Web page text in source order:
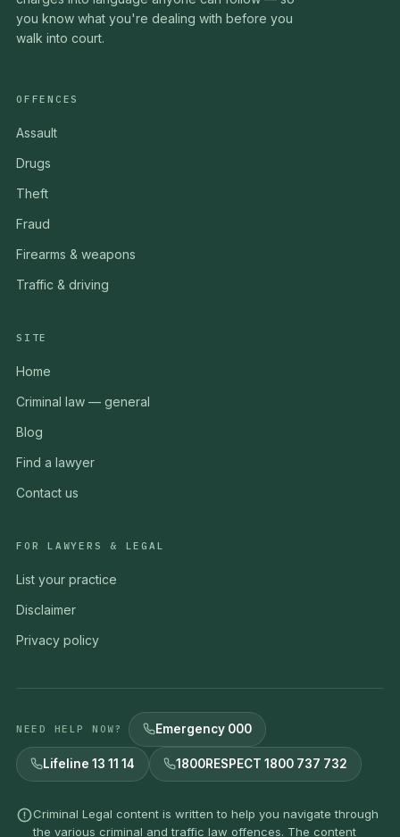
you know what you're dealing with before you
walk into court.
OFFENCES
Assault
Drugs
Theft
Fraud
Firearms & weapons
Traffic & driving
SITE
Home
Criminal law — general
Blog
Find a lawyer
Contact us
FOR LAWYERS & LEGAL
List your practice
Disclaimer
Privacy policy
NEED HELP NOW? Emergency 000
Lifeline 13 11 14 1800RESPECT 1800 737 732
Criminal Legal content is written to help you navigate through
the various criminal and traffic law offences. The content